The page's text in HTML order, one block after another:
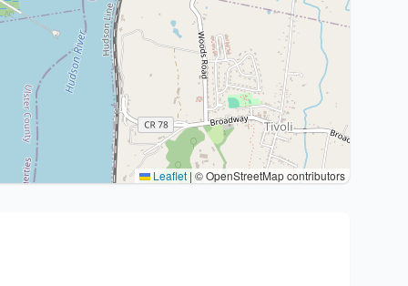
Leaflet | © OpenStreetMap contributors